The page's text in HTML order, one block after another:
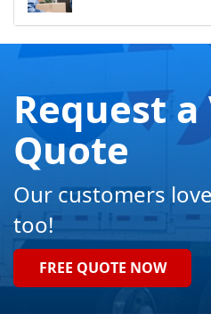
Request
Quote
Our customers
too!
FREE QUOTE NOW